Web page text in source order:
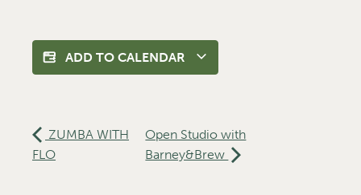
ADD TO CALENDAR
ZUMBA WITH
FLO
Open Studio with
Barney&Brew